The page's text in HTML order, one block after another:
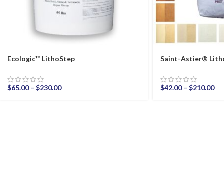
Ecologic™ LithoStep
$65.00 – $230.00
Saint-Astier®
$42.00 – $210.00